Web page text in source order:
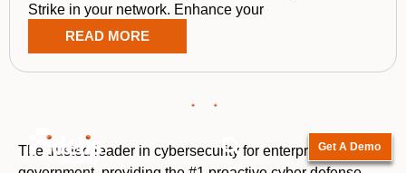
Get A Demo
Strike in your network. Enhance your
READ MORE
The trusted leader in cybersecurity for enterprise and